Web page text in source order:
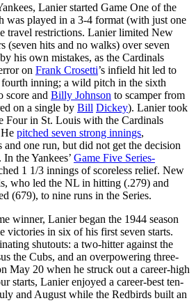
Lanier started Game One of the
was played in a 3-4 format (with just one
travel restrictions. Lanier limited New
(seven hits and no walks) over seven
his own mistakes, as the Cardinals
on Frank Crosetti’s infield hit led to
inning; a wild pitch in the sixth
score and Billy Johnson to scamper from
on a single by Bill Dickey). Lanier took
Four in St. Louis with the Cardinals
pitched seven strong innings,
one run, but did not get the decision
the Yankees’ Game Five Series-
1 1/3 innings of scoreless relief. New
who led the NL in hitting (.279) and
(679), to nine runs in the Series.
winner, Lanier began the 1944 season
victories in six of his first seven starts.
shutouts: a two-hitter against the
the Cubs, and an overpowering three-
May 20 when he struck out a career-high
starts, Lanier enjoyed a career-best ten-
and August while the Redbirds built an